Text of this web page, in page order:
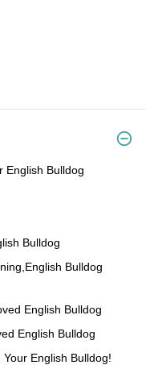
English Bulldog
Bulldog
Bulldog
English Bulldog
English Bulldog
English Bulldog!